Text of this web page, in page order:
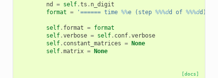
nd = self.ts . n_digit
format = '====== time %%e (step %%%dd of %%%dd)
self. format = format
self.verbose = self. conf.verbose
self. constant_matrices = None
self.matrix = None
[docs]